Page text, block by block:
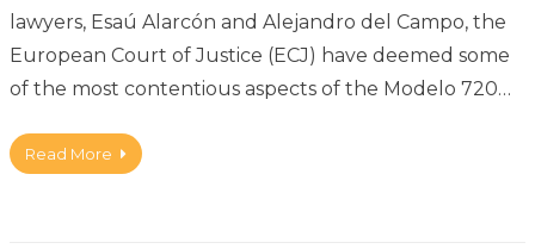
lawyers, Esaú Alarcón and Alejandro del Campo, the
European Court of Justice (ECJ) have deemed some
of the most contentious aspects of the Modelo 720…
Read More